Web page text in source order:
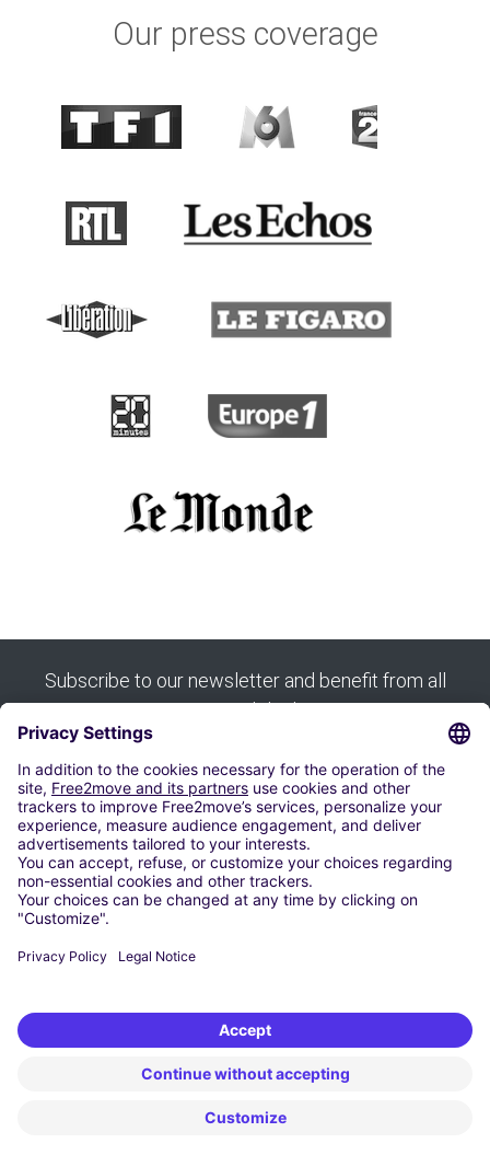
Our press coverage
Subscribe to our newsletter and benefit from all
our good deals:
Subscribe